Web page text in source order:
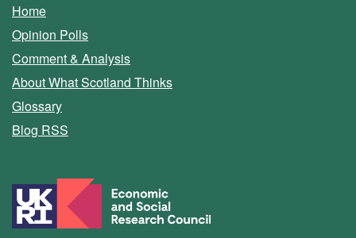
Home
Opinion Polls
Comment & Analysis
About What Scotland Thinks
Glossary
Blog RSS